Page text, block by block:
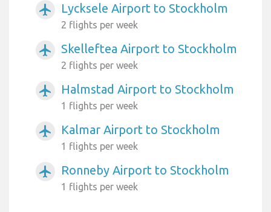
airplanemode_active Lycksele Airport to Stockholm
2 flights per week
airplanemode_active Skelleftea Airport to Stockholm
2 flights per week
airplanemode_active Halmstad Airport to Stockholm
1 flights per week
airplanemode_active Kalmar Airport to Stockholm
1 flights per week
airplanemode_active Ronneby Airport to Stockholm
1 flights per week